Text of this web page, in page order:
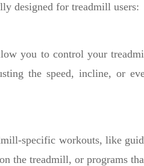
designed for treadmill users:
you to control your
the speed, incline, or
specific workouts, like
the treadmill, or programs